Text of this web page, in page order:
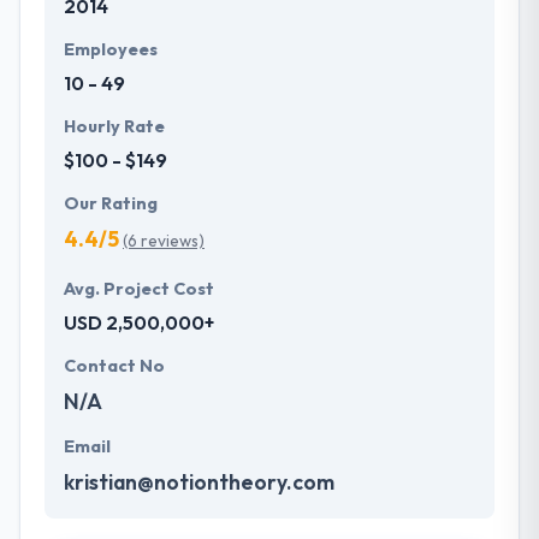
2014
Employees
10 - 49
Hourly Rate
$100 - $149
Our Rating
4.4/5(6 reviews)
Avg. Project Cost
USD 2,500,000+
Contact No
N/A
Email
kristian@notiontheory.com